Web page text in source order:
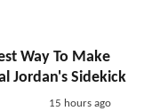
Way To Make
Jordan's Sidekick
15 hours ago